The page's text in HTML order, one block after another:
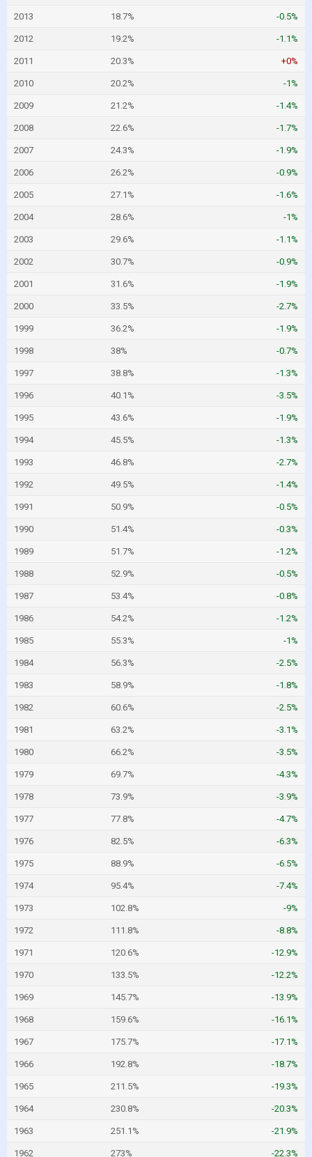
2013 18.7% -0.5%
2012 19.2% -1.1%
2011 20.3% +0%
2010 20.2% -1%
2009 21.2% -1.4%
2008 22.6% -1.7%
2007 24.3% -1.9%
2006 26.2% -0.9%
2005 27.1% -1.6%
2004 28.6% -1%
2003 29.6% -1.1%
2002 30.7% -0.9%
2001 31.6% -1.9%
2000 33.5% -2.7%
1999 36.2% -1.9%
1998 38% -0.7%
1997 38.8% -1.3%
1996 40.1% -3.5%
1995 43.6% -1.9%
1994 45.5% -1.3%
1993 46.8% -2.7%
1992 49.5% -1.4%
1991 50.9% -0.5%
1990 51.4% -0.3%
1989 51.7% -1.2%
1988 52.9% -0.5%
1987 53.4% -0.8%
1986 54.2% -1.2%
1985 55.3% -1%
1984 56.3% -2.5%
1983 58.9% -1.8%
1982 60.6% -2.5%
1981 63.2% -3.1%
1980 66.2% -3.5%
1979 69.7% -4.3%
1978 73.9% -3.9%
1977 77.8% -4.7%
1976 82.5% -6.3%
1975 88.9% -6.5%
1974 95.4% -7.4%
1973 102.8% -9%
1972 111.8% -8.8%
1971 120.6% -12.9%
1970 133.5% -12.2%
1969 145.7% -13.9%
1968 159.6% -16.1%
1967 175.7% -17.1%
1966 192.8% -18.7%
1965 211.5% -19.3%
1964 230.8% -20.3%
1963 251.1% -21.9%
1962 273% -22.3%